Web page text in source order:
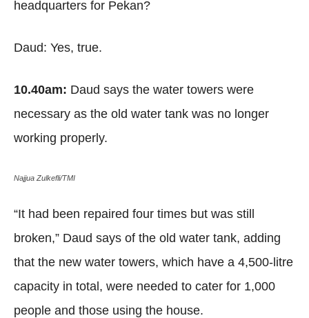
headquarters for Pekan?
Daud: Yes, true.
10.40am: Daud says the water towers were
necessary as the old water tank was no longer
working properly.
Najjua Zulkefli/TMI
“It had been repaired four times but was still
broken,” Daud says of the old water tank, adding
that the new water towers, which have a 4,500-litre
capacity in total, were needed to cater for 1,000
people and those using the house.